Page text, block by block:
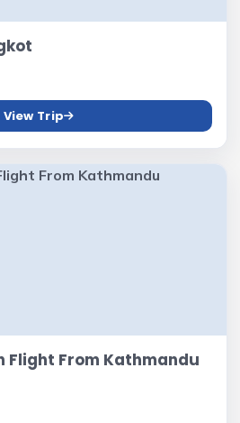
View Trip
Flight From Kathmandu